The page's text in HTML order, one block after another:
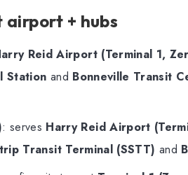
airport + hubs
Reid Airport (Terminal 1,
Station and Bonneville Transit
: serves Harry Reid Airport
Transit Terminal (SSTT) and